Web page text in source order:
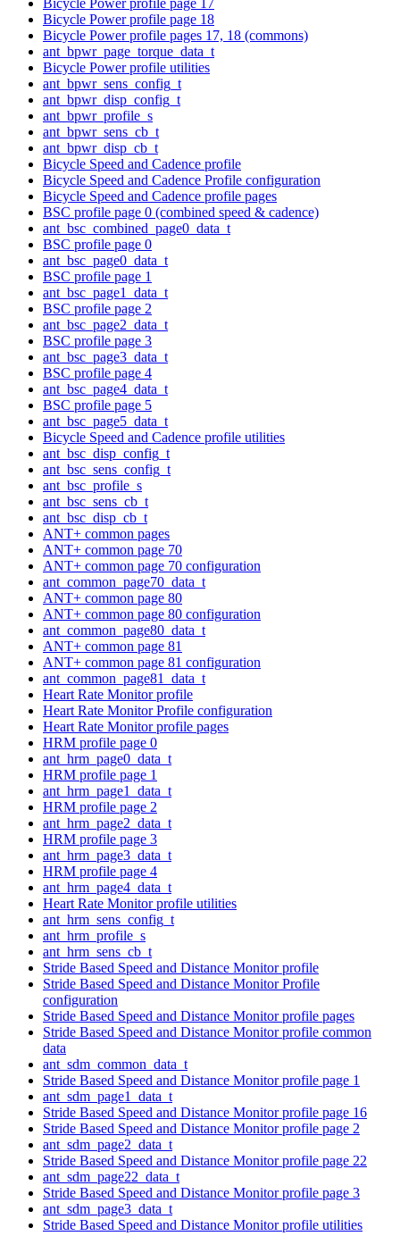
Bicycle Power profile page 18
Bicycle Power profile pages 17, 18 (commons)
ant_bpwr_page_torque_data_t
Bicycle Power profile utilities
ant_bpwr_sens_config_t
ant_bpwr_disp_config_t
ant_bpwr_profile_s
ant_bpwr_sens_cb_t
ant_bpwr_disp_cb_t
Bicycle Speed and Cadence profile
Bicycle Speed and Cadence Profile configuration
Bicycle Speed and Cadence profile pages
BSC profile page 0 (combined speed & cadence)
ant_bsc_combined_page0_data_t
BSC profile page 0
ant_bsc_page0_data_t
BSC profile page 1
ant_bsc_page1_data_t
BSC profile page 2
ant_bsc_page2_data_t
BSC profile page 3
ant_bsc_page3_data_t
BSC profile page 4
ant_bsc_page4_data_t
BSC profile page 5
ant_bsc_page5_data_t
Bicycle Speed and Cadence profile utilities
ant_bsc_disp_config_t
ant_bsc_sens_config_t
ant_bsc_profile_s
ant_bsc_sens_cb_t
ant_bsc_disp_cb_t
ANT+ common pages
ANT+ common page 70
ANT+ common page 70 configuration
ant_common_page70_data_t
ANT+ common page 80
ANT+ common page 80 configuration
ant_common_page80_data_t
ANT+ common page 81
ANT+ common page 81 configuration
ant_common_page81_data_t
Heart Rate Monitor profile
Heart Rate Monitor Profile configuration
Heart Rate Monitor profile pages
HRM profile page 0
ant_hrm_page0_data_t
HRM profile page 1
ant_hrm_page1_data_t
HRM profile page 2
ant_hrm_page2_data_t
HRM profile page 3
ant_hrm_page3_data_t
HRM profile page 4
ant_hrm_page4_data_t
Heart Rate Monitor profile utilities
ant_hrm_sens_config_t
ant_hrm_profile_s
ant_hrm_sens_cb_t
Stride Based Speed and Distance Monitor profile
Stride Based Speed and Distance Monitor Profile
configuration
Stride Based Speed and Distance Monitor profile pages
Stride Based Speed and Distance Monitor profile common
data
ant_sdm_common_data_t
Stride Based Speed and Distance Monitor profile page 1
ant_sdm_page1_data_t
Stride Based Speed and Distance Monitor profile page 16
Stride Based Speed and Distance Monitor profile page 2
ant_sdm_page2_data_t
Stride Based Speed and Distance Monitor profile page 22
ant_sdm_page22_data_t
Stride Based Speed and Distance Monitor profile page 3
ant_sdm_page3_data_t
Stride Based Speed and Distance Monitor profile utilities